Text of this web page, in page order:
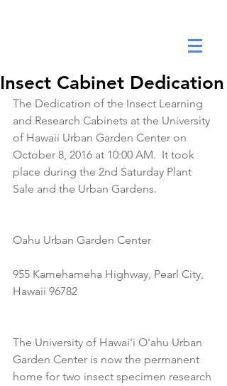
Insect Cabinet Dedication
The Dedication of the Insect Learning
and Research Cabinets at the University
of Hawaii Urban Garden Center on
October 8, 2016 at 10:00 AM.  It took
place during the 2nd Saturday Plant
Sale and the Urban Gardens.
Oahu Urban Garden Center
955 Kamehameha Highway, Pearl City,
Hawaii 96782
The University of Hawai'i O'ahu Urban
Garden Center is now the permanent
home for two insect specimen research